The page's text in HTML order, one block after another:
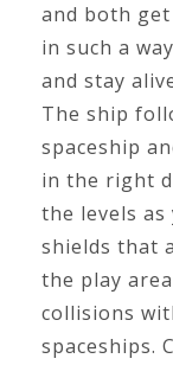
and both
in such a
and stay
The ship
spaceship
in the right
the levels
shields that
the play
collisions
spaceships.